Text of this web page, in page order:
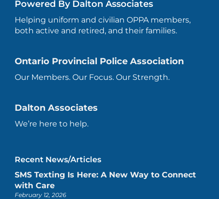
Powered By Dalton Associates
Helping uniform and civilian OPPA members,
both active and retired, and their families.
Ontario Provincial Police Association
Our Members. Our Focus. Our Strength.
Dalton Associates
We’re here to help.
Recent News/Articles
SMS Texting Is Here: A New Way to Connect
with Care
February 12, 2026